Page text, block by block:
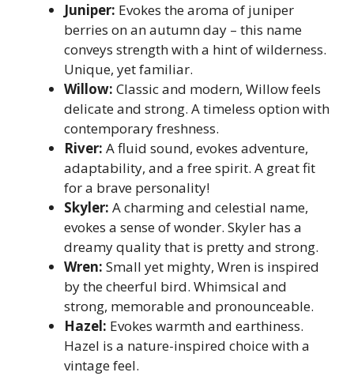
Juniper: Evokes the aroma of juniper
berries on an autumn day – this name
conveys strength with a hint of wilderness.
Unique, yet familiar.
Willow: Classic and modern, Willow feels
delicate and strong. A timeless option with
contemporary freshness.
River: A fluid sound, evokes adventure,
adaptability, and a free spirit. A great fit
for a brave personality!
Skyler: A charming and celestial name,
evokes a sense of wonder. Skyler has a
dreamy quality that is pretty and strong.
Wren: Small yet mighty, Wren is inspired
by the cheerful bird. Whimsical and
strong, memorable and pronounceable.
Hazel: Evokes warmth and earthiness.
Hazel is a nature-inspired choice with a
vintage feel.